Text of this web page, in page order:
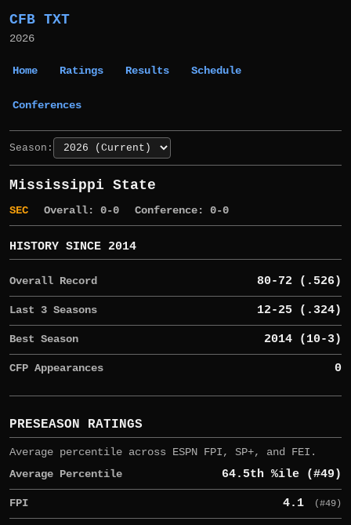
CFB TXT
2026
Home Ratings Results Schedule
Conferences
Season:
Mississippi State
SEC Overall: 0-0 Conference: 0-0
HISTORY SINCE 2014
Overall Record 80-72 (.526)
Last 3 Seasons 12-25 (.324)
Best Season 2014 (10-3)
CFP Appearances 0
PRESEASON RATINGS
Average percentile across ESPN FPI, SP+, and FEI.
Average Percentile
64.5th %ile (#49)
FPI 4.1 (#49)